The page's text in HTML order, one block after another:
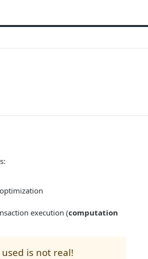
execution (computation
is not real!